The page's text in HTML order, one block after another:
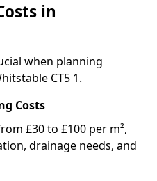
in
when planning
CT5 1.
Costs
£30 to £100 per m²,
drainage needs, and